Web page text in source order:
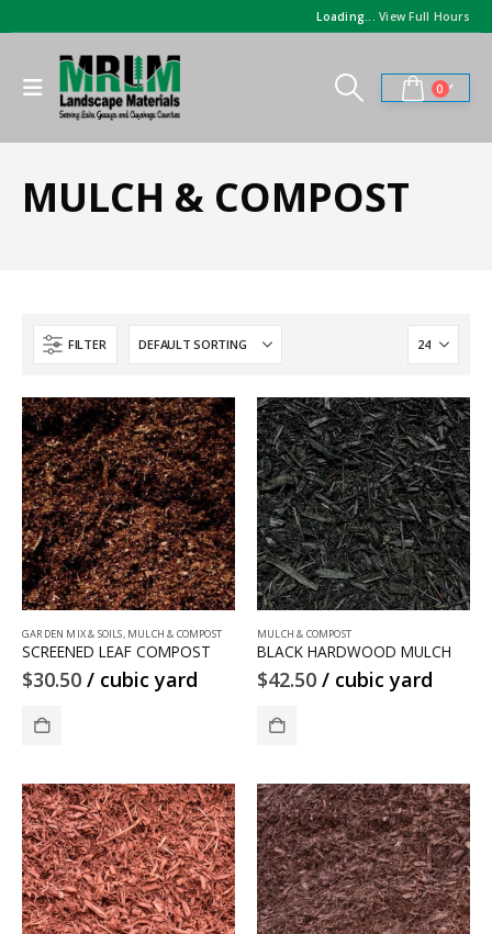
Loading... View Full Hours
0
MULCH & COMPOST
FILTER
GARDEN MIX & SOILS, MULCH & COMPOST
SCREENED LEAF COMPOST
$30.50 / cubic yard
MULCH & COMPOST
BLACK HARDWOOD MULCH
$42.50 / cubic yard